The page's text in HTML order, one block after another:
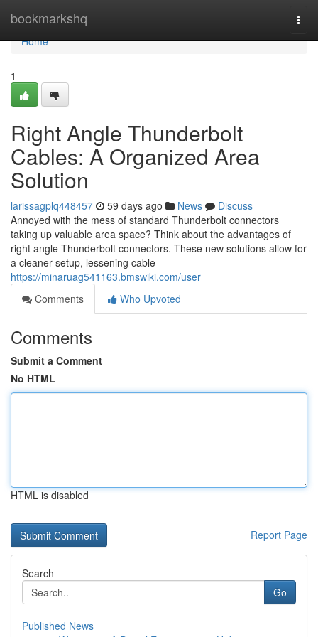
bookmarkshq
Home
Home
1
Right Angle Thunderbolt
Cables: A Organized Area
Solution
larissagplq448457 59 days ago News
Discuss
Annoyed with the mess of standard Thunderbolt connectors
taking up valuable area space? Think about the advantages of
right angle Thunderbolt connectors. These new solutions allow for
a cleaner setup, lessening cable
https://minaruag541163.bmswiki.com/user
Comments
Who Upvoted
Comments
Submit a Comment
No HTML
HTML is disabled
Report Page
Search
Go
Published News